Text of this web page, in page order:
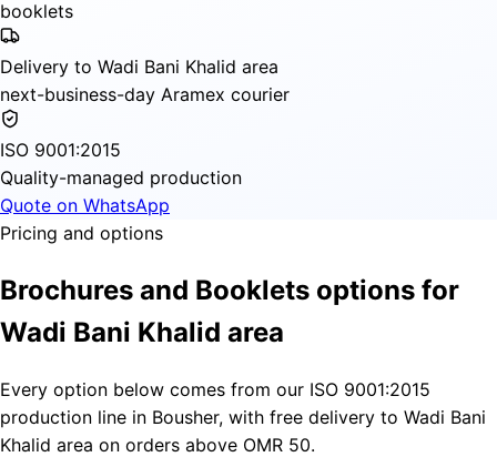
booklets
Delivery to Wadi Bani Khalid area
next-business-day Aramex courier
ISO 9001:2015
Quality-managed production
Quote on WhatsApp
Pricing and options
Brochures and Booklets options for
Wadi Bani Khalid area
Every option below comes from our ISO 9001:2015
production line in Bousher, with free delivery to Wadi Bani
Khalid area on orders above OMR 50.